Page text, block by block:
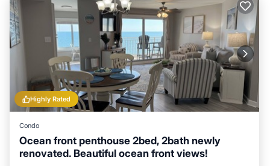
Highly Rated
Condo
Ocean front penthouse 2bed, 2bath newly
renovated. Beautiful ocean front views!